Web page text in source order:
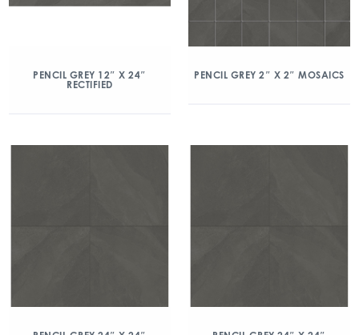
PENCIL GREY 12″ X 24″
RECTIFIED
PENCIL GREY 2″ X 2″ MOSAICS